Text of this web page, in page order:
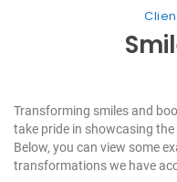
Transforming smiles and
take pride in showcasing
Below, you can view some
transformations we have